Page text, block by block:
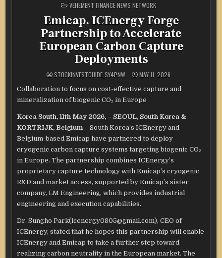
POSTED
IN
VEHEMENT FINANCE NEWS NETWORK
Emicap, ICEnergy Forge
Partnership to Accelerate
European Carbon Capture
Deployments
STOCKINVESTGUIDE_SY4PNW MAY 11, 2026
Collaboration to focus on cost-effective capture and
mineralization of biogenic CO₂ in Europe
Korea South, 11th May 2026,– SEOUL, South Korea &
KORTRIJK, Belgium– South Korea’s ICEnergy and
Belgium-based Emicap have partnered to deploy
cryogenic carbon capture systems targeting biogenic CO₂
in Europe. The partnership combines ICEnergy’s
proprietary capture technology with Emicap’s cryogenic
R&D and market access, supported by Emicap’s sister
company, LM Engineering, which provides industrial
engineering and execution capabilities.
Dr. Sungho Park(icenergy0805@gmail.com), CEO of
ICEnergy, stated that he hopes this partnership will enable
ICEnergy and Emicap to take a further step toward
realizing carbon neutrality in the European market. The